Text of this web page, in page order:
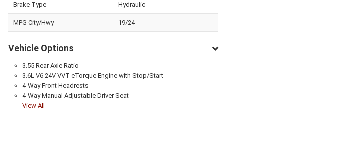
Brake Type Hydraulic
MPG City/Hwy 19/24
Vehicle Options
3.55 Rear Axle Ratio
3.6L V6 24V VVT eTorque Engine with Stop/Start
4-Way Front Headrests
4-Way Manual Adjustable Driver Seat
View All